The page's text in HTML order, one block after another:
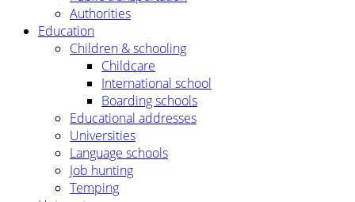
Authorities
Education
Children & schooling
Childcare
International school
Boarding schools
Educational addresses
Universities
Language schools
Job hunting
Temping